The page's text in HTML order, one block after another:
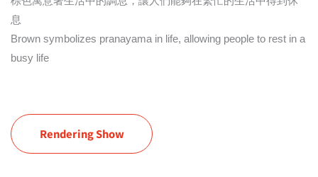
息
Brown symbolizes pranayama in life, allowing people to rest in a
busy life
Rendering Show